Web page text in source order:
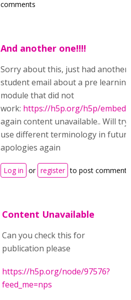
comments
And another one!!!!
Sorry about this, just had another
student email about a pre learning
module that did not
work: https://h5p.org/h5p/embed/
again content unavailable.. Will
use different terminology in
apologies again
Log in or register to post comments
Content Unavailable
Can you check this for
publication please
https://h5p.org/node/97576?
feed_me=nps